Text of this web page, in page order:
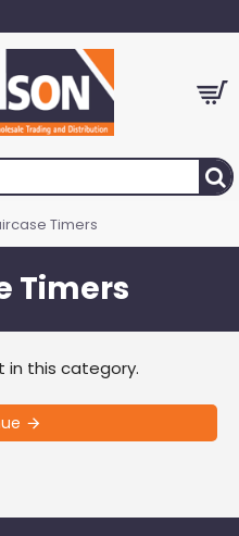
Timers
Timers
in this category.